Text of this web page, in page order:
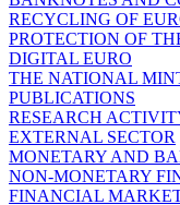
RECYCLING OF
PROTECTION OF
DIGITAL EURO
THE NATIONAL
PUBLICATIONS
RESEARCH
EXTERNAL SECTOR
MONETARY AND
NON-MONETARY
FINANCIAL